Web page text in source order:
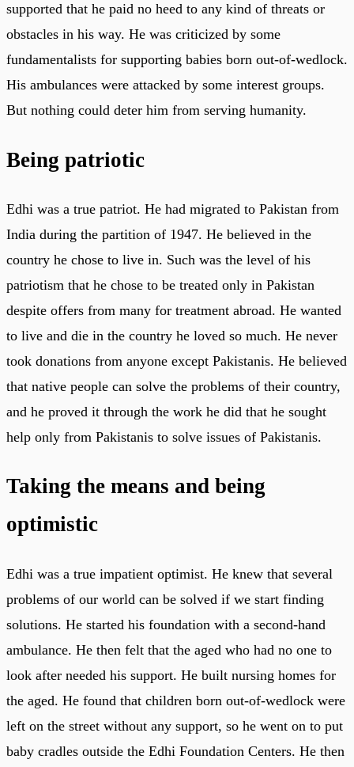
supported that he paid no heed to any kind of threats or
obstacles in his way. He was criticized by some
fundamentalists for supporting babies born out-of-wedlock.
His ambulances were attacked by some interest groups.
But nothing could deter him from serving humanity.
Being patriotic
Edhi was a true patriot. He had migrated to Pakistan from
India during the partition of 1947. He believed in the
country he chose to live in. Such was the level of his
patriotism that he chose to be treated only in Pakistan
despite offers from many for treatment abroad. He wanted
to live and die in the country he loved so much. He never
took donations from anyone except Pakistanis. He believed
that native people can solve the problems of their country,
and he proved it through the work he did that he sought
help only from Pakistanis to solve issues of Pakistanis.
Taking the means and being
optimistic
Edhi was a true impatient optimist. He knew that several
problems of our world can be solved if we start finding
solutions. He started his foundation with a second-hand
ambulance. He then felt that the aged who had no one to
look after needed his support. He built nursing homes for
the aged. He found that children born out-of-wedlock were
left on the street without any support, so he went on to put
baby cradles outside the Edhi Foundation Centers. He then